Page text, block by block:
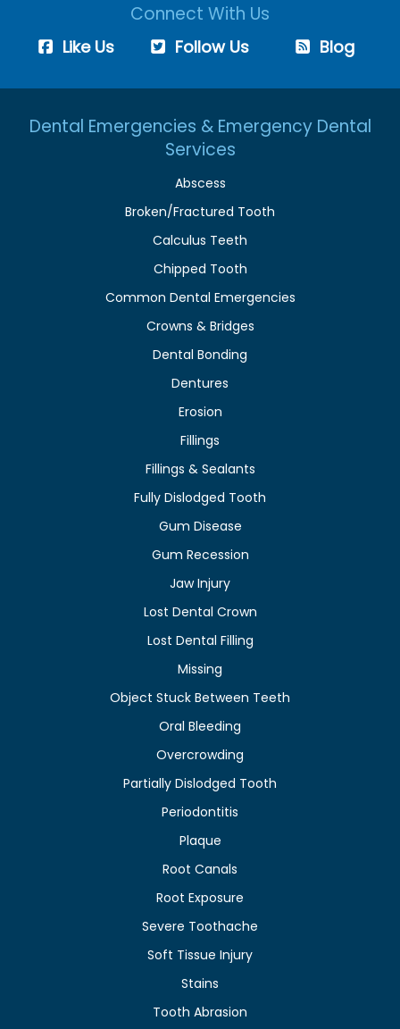
Connect With Us
Like Us Follow Us Blog
Dental Emergencies & Emergency Dental
Services
Abscess
Broken/Fractured Tooth
Calculus Teeth
Chipped Tooth
Common Dental Emergencies
Crowns & Bridges
Dental Bonding
Dentures
Erosion
Fillings
Fillings & Sealants
Fully Dislodged Tooth
Gum Disease
Gum Recession
Jaw Injury
Lost Dental Crown
Lost Dental Filling
Missing
Object Stuck Between Teeth
Oral Bleeding
Overcrowding
Partially Dislodged Tooth
Periodontitis
Plaque
Root Canals
Root Exposure
Severe Toothache
Soft Tissue Injury
Stains
Tooth Abrasion